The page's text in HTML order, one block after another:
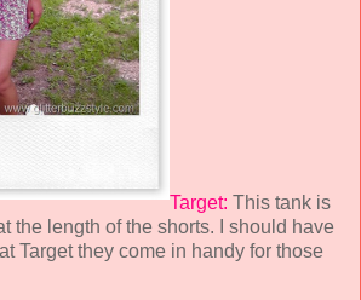
Target: This tank is
the length of the shorts. I should have
Target they come in handy for those